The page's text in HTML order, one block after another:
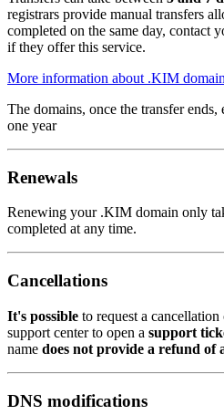
registrars provide manual transfers
completed on the same day, contact
if they offer this service.
More information about .KIM
The domains, once the transfer
one year
Renewals
Renewing your .KIM domain only
completed at any time.
Cancellations
It's possible to request a
support center to open a support
name does not provide a refund of
DNS modifications